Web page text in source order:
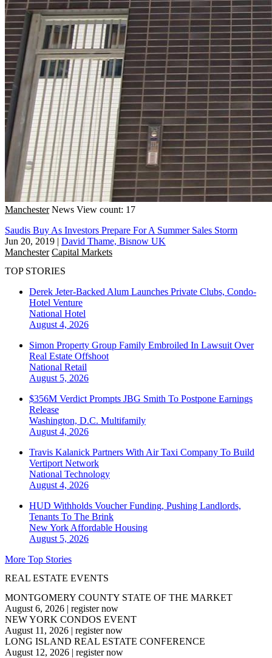
Manchester News View count: 17
Saudis Buy As Investors Prepare For A Summer Sales Storm
Jun 20, 2019 | David Thame, Bisnow UK
Manchester Capital Markets
TOP STORIES
Derek Jeter-Backed Alum Launches Private Clubs, Condo-
Hotel Venture
National Hotel
August 4, 2026
Simon Property Group Family Embroiled In Lawsuit Over
Real Estate Offshoot
National Retail
August 5, 2026
$356M Verdict Prompts JBG Smith To Postpone Earnings
Release
Washington, D.C. Multifamily
August 4, 2026
Travis Kalanick Partners With Air Taxi Company To Build
Vertiport Network
National Technology
August 4, 2026
HUD Withholds Voucher Funding, Pushing Landlords,
Tenants To The Brink
New York Affordable Housing
August 5, 2026
More Top Stories
REAL ESTATE EVENTS
MONTGOMERY COUNTY STATE OF THE MARKET
August 6, 2026 | register now
NEW YORK CONDOS EVENT
August 11, 2026 | register now
LONG ISLAND REAL ESTATE CONFERENCE
August 12, 2026 | register now